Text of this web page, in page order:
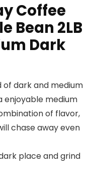
Coffee
Bean 2LB
Dark
of dark and medium
enjoyable medium
of flavor,
chase away even
place and grind